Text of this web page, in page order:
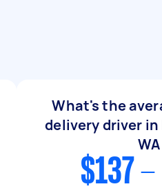
What's the
delivery driver in
WA
$137 -